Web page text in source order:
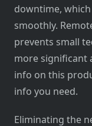
downtime,
smoothly.
prevents small
more significant
info on this
info you need.
Eliminating the